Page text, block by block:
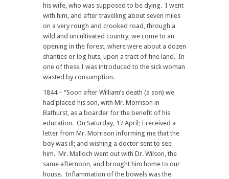
his wife, who was supposed to be dying. I went
with him, and after travelling about seven miles
on a very rough and crooked road, through a
wild and uncultivated country, we come to an
opening in the forest, where were about a dozen
shanties or log huts, upon a tract of fine land. In
one of these I was introduced to the sick woman
wasted by consumption.
1844 – “Soon after William’s death (a son) we
had placed his son, with Mr. Morrison in
Bathurst, as a boarder for the benefit of his
education. On Saturday, 17 April; I received a
letter from Mr. Morrison informing me that the
boy was ill; and wishing a doctor sent to see
him. Mr. Malloch went out with Dr. Wilson, the
same afternoon, and brought him home to our
house. Inflammation of the bowels was the